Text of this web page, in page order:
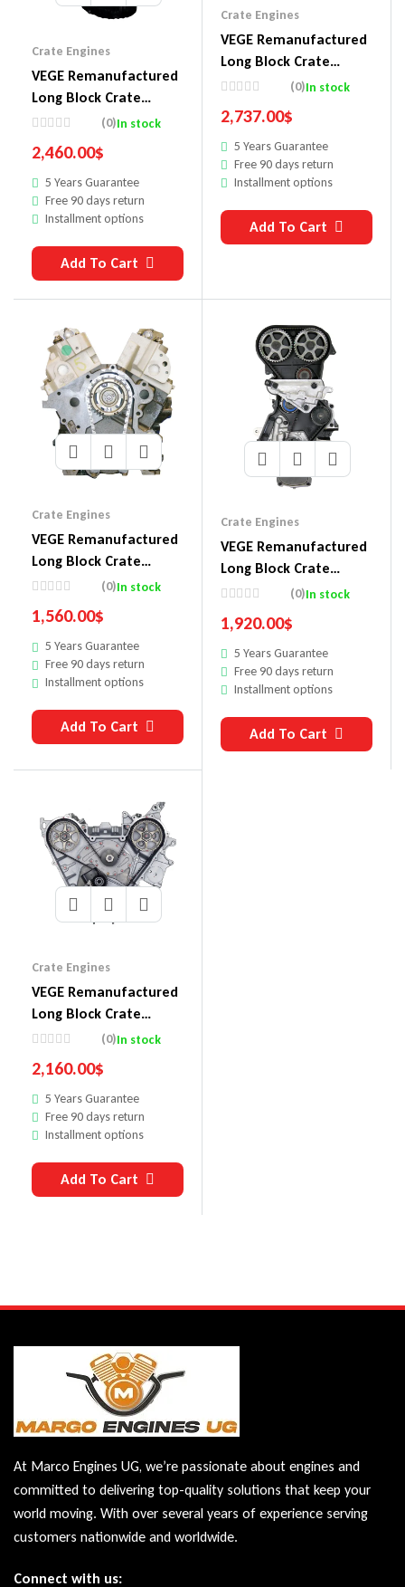
Crate Engines
VEGE Remanufactured
Long Block Crate
Engines 857D
(0)In stock
2,460.00$
5 Years Guarantee
Free 90 days return
Installment options
Add To Cart
Crate Engines
VEGE Remanufactured
Long Block Crate
Engines 860(0)In stock
2,737.00$
5 Years Guarantee
Free 90 days return
Installment options
Add To Cart
Crate Engines
VEGE Remanufactured
Long Block Crate
Engines DDC7
(0)In stock
1,560.00$
5 Years Guarantee
Free 90 days return
Installment options
Add To Cart
Crate Engines
VEGE Remanufactured
Long Block Crate
Engines DDE2
(0)In stock
1,920.00$
5 Years Guarantee
Free 90 days return
Installment options
Add To Cart
Crate Engines
VEGE Remanufactured
Long Block Crate
Engines DDHC
(0)In stock
2,160.00$
5 Years Guarantee
Free 90 days return
Installment options
Add To Cart
At Marco Engines UG, we’re passionate about engines and
committed to delivering top-quality solutions that keep your
world moving. With over several years of experience serving
customers nationwide and worldwide.
Connect with us: